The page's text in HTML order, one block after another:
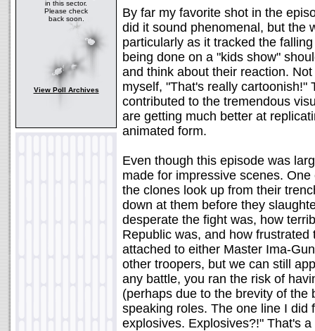
in this sector.
Please check
back soon.
View Poll Archives
By far my favorite shot in the
did it sound phenomenal, but the
particularly as it tracked the
being done on a "kids show"
and think about their reaction.
myself, "That's really cartoonish!"
contributed to the tremendous
are getting much better at
animated form.
Even though this episode was
made for impressive scenes.
the clones look up from their
down at them before they
desperate the fight was, how
Republic was, and how
attached to either Master Ima-
other troopers, but we can still
any battle, you ran the risk of
(perhaps due to the brevity of
speaking roles. The one line I did
explosives. Explosives?!" That's